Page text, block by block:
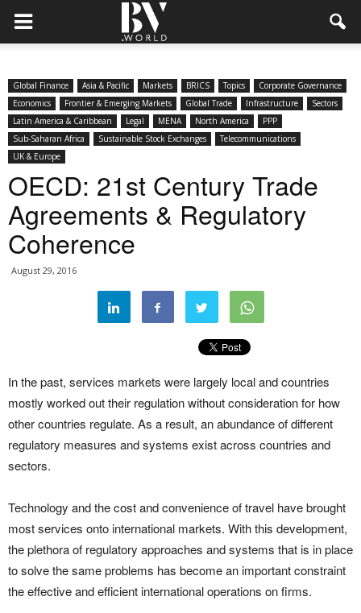
Global Finance Asia & Pacific Markets BRICS Topics
Corporate Governance
Economics
Frontier & Emerging Markets Global Trade Infrastructure
Sectors
Latin America & Caribbean
Legal MENA North America
PPP
Sub-Saharan Africa
Sustainable Stock Exchanges
Telecommunications
UK & Europe
OECD: 21st Century Trade
Agreements & Regulatory
Coherence
August 29, 2016
In the past, services markets were largely local and countries
mostly worked out their regulation without consideration for how
other countries regulate. As a result, an abundance of different
regulatory measures and systems exist across countries and
sectors.
Technology and the cost and convenience of travel have brought
most services onto international markets. With this development,
the plethora of regulatory approaches and systems that is in place
to solve the same problems has become an important constraint
the effective and efficient international operations on firms.